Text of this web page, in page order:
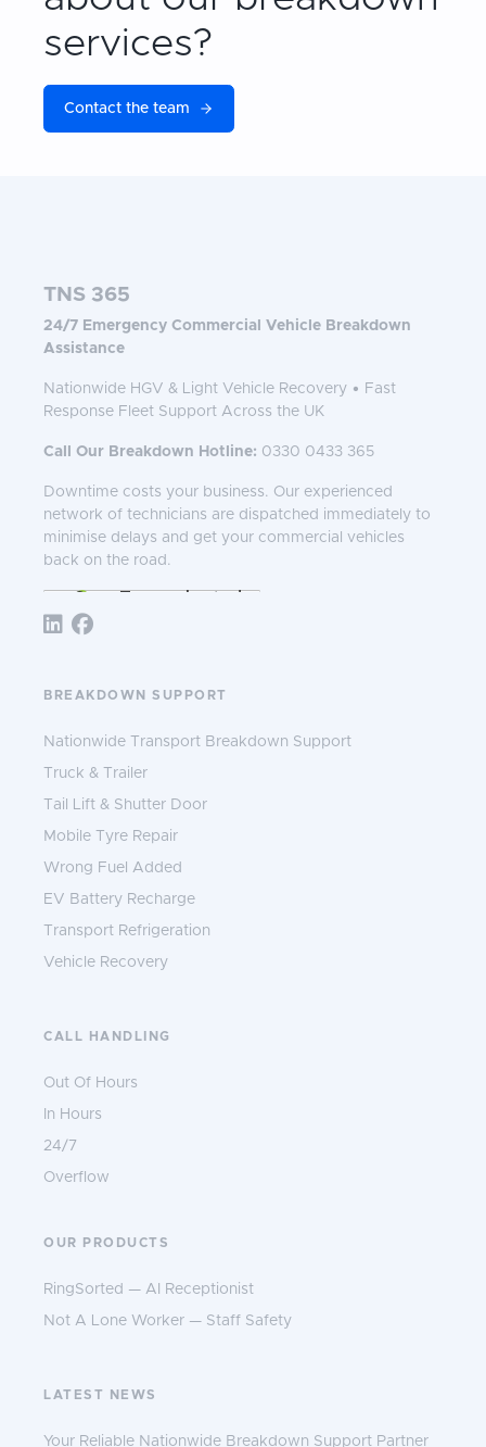
services?
Contact the team
TNS 365
24/7 Emergency Commercial Vehicle Breakdown
Assistance
Nationwide HGV & Light Vehicle Recovery • Fast
Response Fleet Support Across the UK
Call Our Breakdown Hotline: 0330 0433 365
Downtime costs your business. Our experienced
network of technicians are dispatched immediately to
minimise delays and get your commercial vehicles
back on the road.
Follow TNS 365:
BREAKDOWN SUPPORT
Nationwide Transport Breakdown Support
Truck & Trailer
Tail Lift & Shutter Door
Mobile Tyre Repair
Wrong Fuel Added
EV Battery Recharge
Transport Refrigeration
Vehicle Recovery
CALL HANDLING
Out Of Hours
In Hours
24/7
Overflow
OUR PRODUCTS
RingSorted — AI Receptionist
Not A Lone Worker — Staff Safety
LATEST NEWS
Your Reliable Nationwide Breakdown Support Partner